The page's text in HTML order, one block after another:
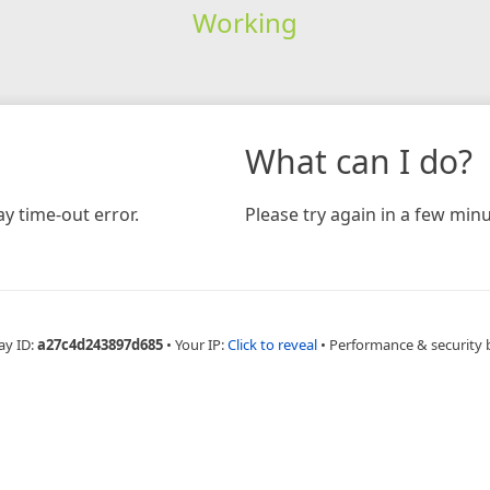
Working
time-out error.
What can I do?
Please try again in a few
ID:a27c4d243897d685 • Your IP:Click to reveal • Performance & security